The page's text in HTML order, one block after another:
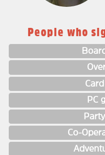
People who
PC
Co-